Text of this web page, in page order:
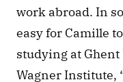
work abroad. In
easy for Camille
studying at
Wagner Institute,